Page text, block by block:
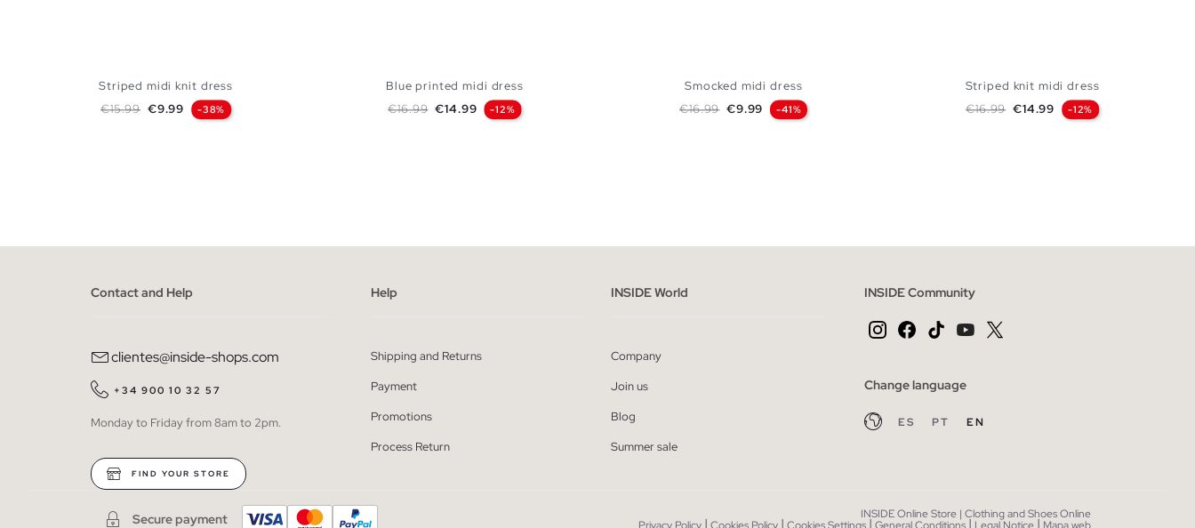
Striped midi knit dress
Regular price
€15.99 Price
€9.99 -38%
Blue printed midi dress
Regular price
€16.99 Price
€14.99 -12%
Smocked midi dress
Regular price
€16.99 Price
€9.99 -41%
Striped knit midi dress
Regular price
€16.99 Price
€14.99 -12%
Contact and Help
clientes@inside-shops.com
+34 900 10 32 57
Monday to Friday from 8am to 2pm.
FIND YOUR STORE
Help
Shipping and Returns
Payment
Promotions
Process Return
INSIDE World
Company
Join us
Blog
Summer sale
INSIDE Community
Change language
ES PT EN
Secure payment
INSIDE Online Store | Clothing and Shoes Online
| | | | |